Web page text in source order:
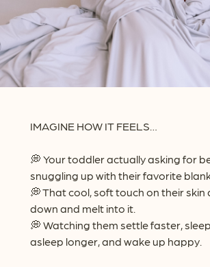
IMAGINE HOW IT FEELS…
💭 Your toddler actually asking for
snuggling up with their favorite
💭 That cool, soft touch on their skin
down and melt into it.
💭 Watching them settle faster,
asleep longer, and wake up happy.